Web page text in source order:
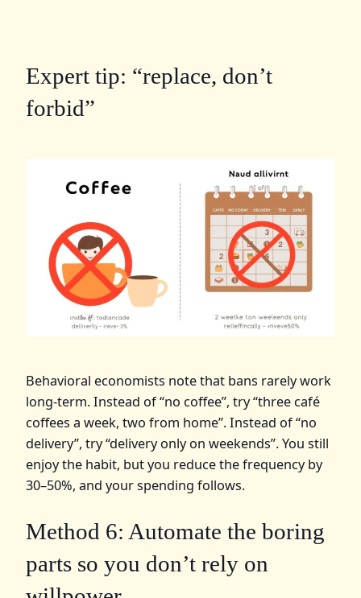
Expert tip: “replace, don’t
forbid”
Behavioral economists note that bans rarely work
long-term. Instead of “no coffee”, try “three café
coffees a week, two from home”. Instead of “no
delivery”, try “delivery only on weekends”. You still
enjoy the habit, but you reduce the frequency by
30–50%, and your spending follows.
Method 6: Automate the boring
parts so you don’t rely on